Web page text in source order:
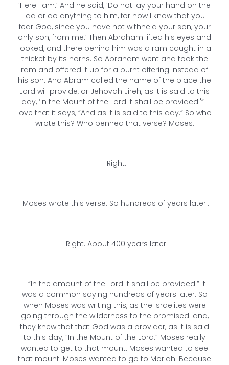
‘Here I am.’ And he said, ‘Do not lay your hand on the
lad or do anything to him, for now I know that you
fear God, since you have not withheld your son, your
only son, from me.’ Then Abraham lifted his eyes and
looked, and there behind him was a ram caught in a
thicket by its horns. So Abraham went and took the
ram and offered it up for a burnt offering instead of
his son. And Abram called the name of the place the
Lord will provide, or Jehovah Jireh, as it is said to this
day, ‘In the Mount of the Lord it shall be provided.'” I
love that it says, “And as it is said to this day.” So who
wrote this? Who penned that verse? Moses.
Right.
Moses wrote this verse. So hundreds of years later…
Right. About 400 years later.
“In the amount of the Lord it shall be provided.” It
was a common saying hundreds of years later. So
when Moses was writing this, as the Israelites were
going through the wilderness to the promised land,
they knew that that God was a provider, as it is said
to this day, “In the Mount of the Lord.” Moses really
wanted to get to that mount. Moses wanted to see
that mount. Moses wanted to go to Moriah. Because